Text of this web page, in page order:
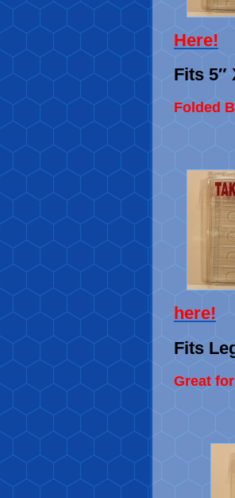
Here!
Fits 5″
Folded
here!
Fits
Great